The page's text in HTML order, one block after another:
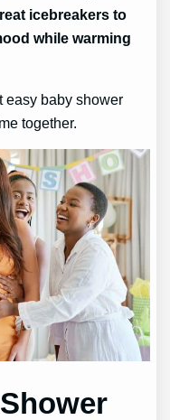
icebreakers to
while warming
easy baby shower
together.